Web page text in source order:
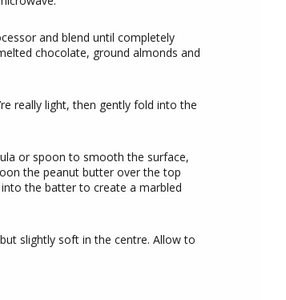
and blend until completely
chocolate, ground almonds and
really light, then gently fold into the
or spoon to smooth the surface,
the peanut butter over the top
the batter to create a marbled
slightly soft in the centre. Allow to